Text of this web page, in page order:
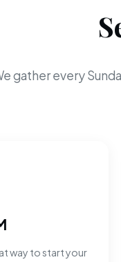
gather every
way to start your